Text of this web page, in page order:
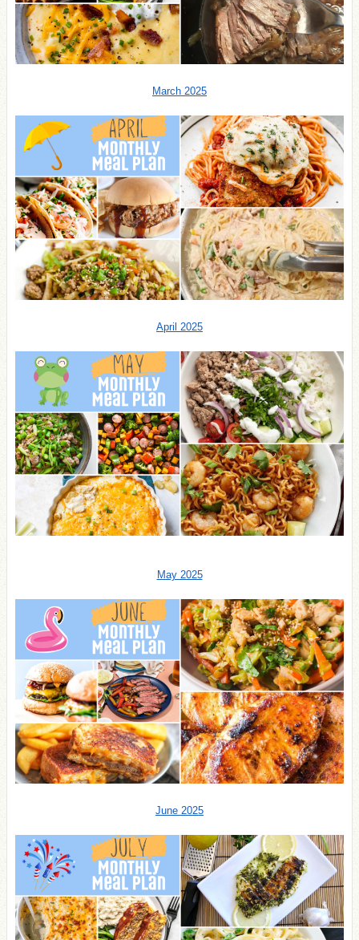
March 2025
April 2025
May 2025
June 2025